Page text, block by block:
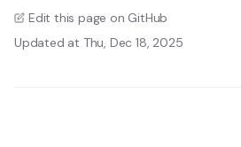
Edit this page on GitHub
Updated at Thu, Dec 18, 2025